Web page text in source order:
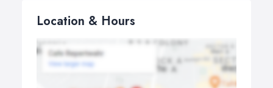
Location & Hours